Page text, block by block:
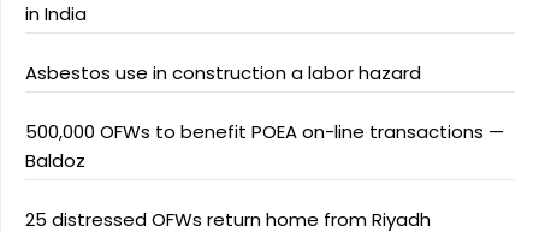
in India
Asbestos use in construction a labor hazard
500,000 OFWs to benefit POEA on-line transactions —
Baldoz
25 distressed OFWs return home from Riyadh